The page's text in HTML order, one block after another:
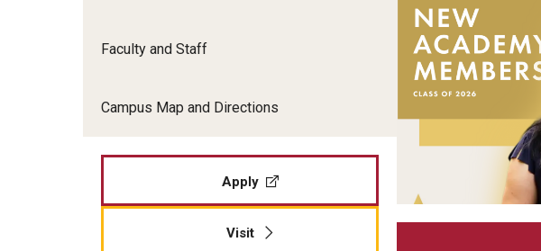
Faculty and Staff
Campus Map and Directions
Apply
Visit